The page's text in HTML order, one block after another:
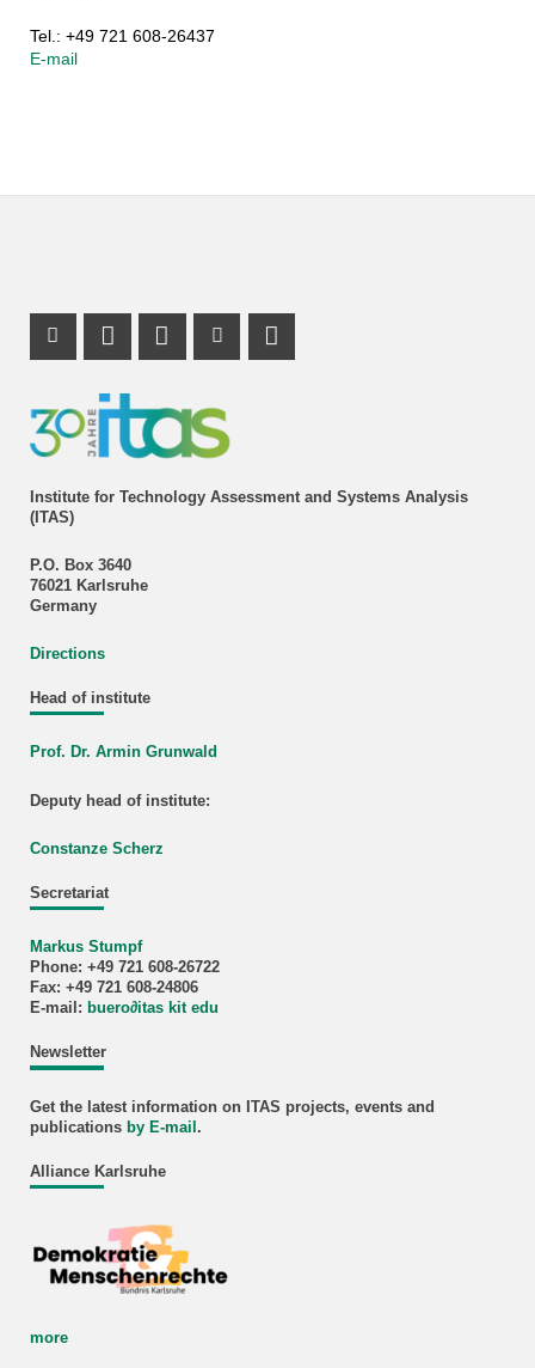
Tel.: +49 721 608-26437
E-mail
Institute for Technology Assessment and Systems Analysis
(ITAS)
P.O. Box 3640
76021 Karlsruhe
Germany
Directions
Head of institute
Prof. Dr. Armin Grunwald
Deputy head of institute:
Constanze Scherz
Secretariat
Markus Stumpf
Phone: +49 721 608-26722
Fax: +49 721 608-24806
E-mail: buero∂itas kit edu
Newsletter
Get the latest information on ITAS projects, events and
publications by E-mail .
Alliance Karlsruhe
more
Instagram Profile
Mastodon Profile
LinkedIn Profile
Youtube Profile